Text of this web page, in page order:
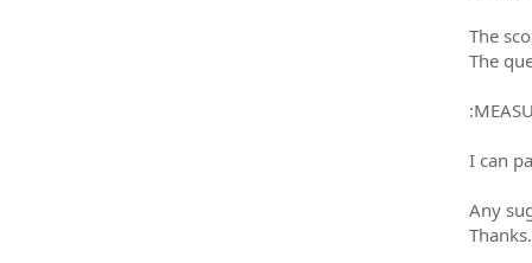
The
The
I can
Any
Thanks.